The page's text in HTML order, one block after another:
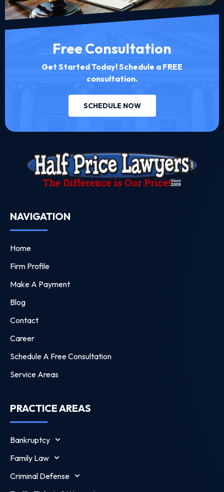
Free Consultation
Get Started Today! Schedule a FREE
consultation.
SCHEDULE NOW
NAVIGATION
Home
Firm Profile
Make A Payment
Blog
Contact
Career
Schedule A Free Consultation
Service Areas
PRACTICE AREAS
Bankruptcy
Family Law
Criminal Defense